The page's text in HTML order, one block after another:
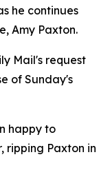
he continues
Amy Paxton.
Mail's request
of Sunday's
happy to
ripping Paxton in